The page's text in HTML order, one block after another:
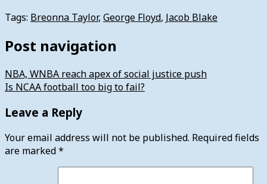
Tags: Breonna Taylor, George Floyd, Jacob Blake
Post navigation
NBA, WNBA reach apex of social justice push
Is NCAA football too big to fail?
Leave a Reply
Your email address will not be published. Required fields
are marked*